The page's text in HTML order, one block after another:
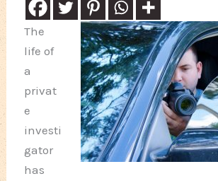
The
life of
a
privat
e
investi
gator
has